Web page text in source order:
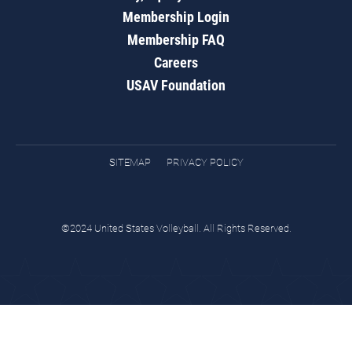
Membership Login
Membership FAQ
Careers
USAV Foundation
SITEMAP PRIVACY POLICY
©2024 United States Volleyball. All Rights Reserved.